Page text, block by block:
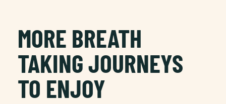
MORE BREATH
TAKING JOURNEYS
TO ENJOY